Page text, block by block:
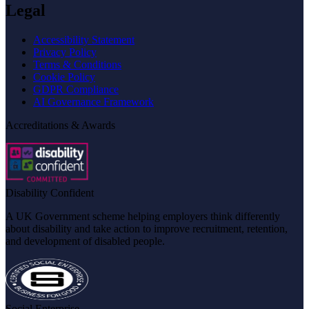
Legal
Accessibility Statement
Privacy Policy
Terms & Conditions
Cookie Policy
GDPR Compliance
AI Governance Framework
Accreditations & Awards
Disability Confident
A UK Government scheme helping employers think differently
about disability and take action to improve recruitment, retention,
and development of disabled people.